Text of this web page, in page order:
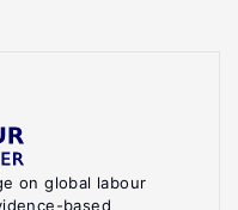
on global labour
based